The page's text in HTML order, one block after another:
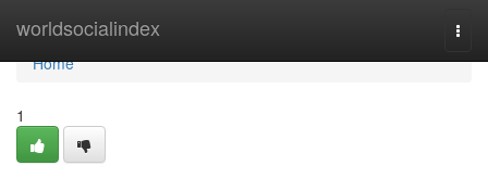
worldsocialindex
Home
Home
1